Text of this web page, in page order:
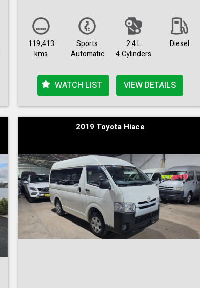
119,413
kms
Sports
Automatic
2.4 L
4 Cylinders
Diesel
WATCH LIST VIEW DETAILS
2019 Toyota Hiace